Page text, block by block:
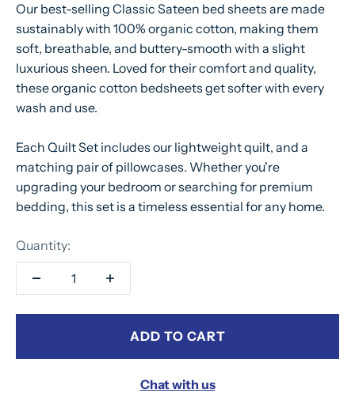
Our best-selling Classic Sateen bed sheets are made
sustainably with 100% organic cotton, making them
soft, breathable, and buttery-smooth with a slight
luxurious sheen. Loved for their comfort and quality,
these organic cotton bedsheets get softer with every
wash and use.
Each Quilt Set includes our lightweight quilt, and a
matching pair of pillowcases. Whether you're
upgrading your bedroom or searching for premium
bedding, this set is a timeless essential for any home.
Quantity:
ADD TO CART
Chat with us